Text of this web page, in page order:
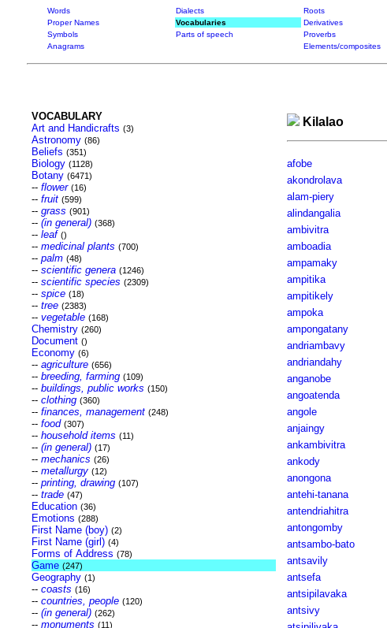
Words Dialects Roots
Proper Names
Vocabularies Derivatives
Symbols
Parts of speech Proverbs
Anagrams
Elements/composites
VOCABULARY
Art and Handicrafts (3)
Astronomy (86)
Beliefs (351)
Biology (1128)
Botany (6471)
-- flower (16)
-- fruit (599)
-- grass (901)
-- (in general) (368)
-- leaf ()
-- medicinal plants (700)
-- palm (48)
-- scientific genera (1246)
-- scientific species (2309)
-- spice (18)
-- tree (2383)
-- vegetable (168)
Chemistry (260)
Document ()
Economy (6)
-- agriculture (656)
-- breeding, farming (109)
-- buildings, public works (150)
-- clothing (360)
-- finances, management (248)
-- food (307)
-- household items (11)
-- (in general) (17)
-- mechanics (26)
-- metallurgy (12)
-- printing, drawing (107)
-- trade (47)
Education (36)
Emotions (288)
First Name (boy) (2)
First Name (girl) (4)
Forms of Address (78)
Game (247)
Geography (1)
-- coasts (16)
-- countries, people (120)
-- (in general) (262)
-- monuments (11)
Kilalao
afobe
akondrolava
alam-piery
alindangalia
ambivitra
amboadia
ampamaky
ampitika
ampitikely
ampoka
ampongatany
andriambavy
andriandahy
anganobe
angoatenda
angole
anjaingy
ankambivitra
ankody
anongona
antehi-tanana
antendriahitra
antongomby
antsambo-bato
antsavily
antsefa
antsipilavaka
antsivy